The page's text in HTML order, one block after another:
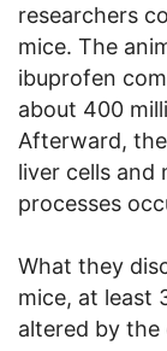
researchers
mice. The
ibuprofen
about 400
Afterward,
liver cells and
processes
What they
mice, at least
altered by the